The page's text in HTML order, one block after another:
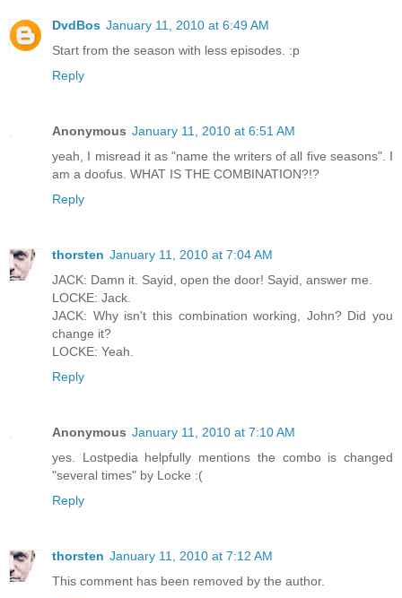
DvdBos January 11, 2010 at 6:49 AM
Start from the season with less episodes. :p
Reply
Anonymous January 11, 2010 at 6:51 AM
yeah, I misread it as "name the writers of all five seasons". I
am a doofus. WHAT IS THE COMBINATION?!?
Reply
thorsten January 11, 2010 at 7:04 AM
JACK: Damn it. Sayid, open the door! Sayid, answer me.
LOCKE: Jack.
JACK: Why isn't this combination working, John? Did you
change it?
LOCKE: Yeah.
Reply
Anonymous January 11, 2010 at 7:10 AM
yes. Lostpedia helpfully mentions the combo is changed
"several times" by Locke :(
Reply
thorsten January 11, 2010 at 7:12 AM
This comment has been removed by the author.